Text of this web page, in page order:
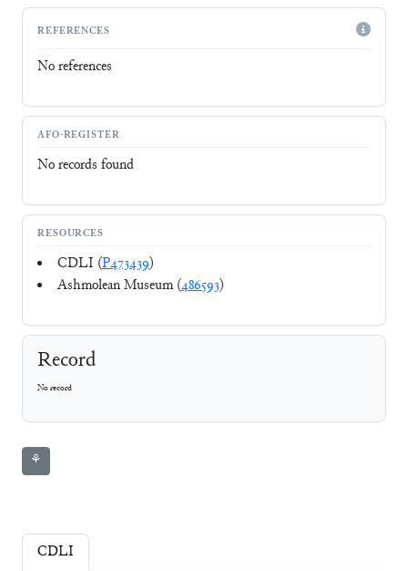
REFERENCES
No references
AFO-REGISTER
No records found
RESOURCES
CDLI (P473439)
Ashmolean Museum (486593)
Record
No record
⚘
CDLI